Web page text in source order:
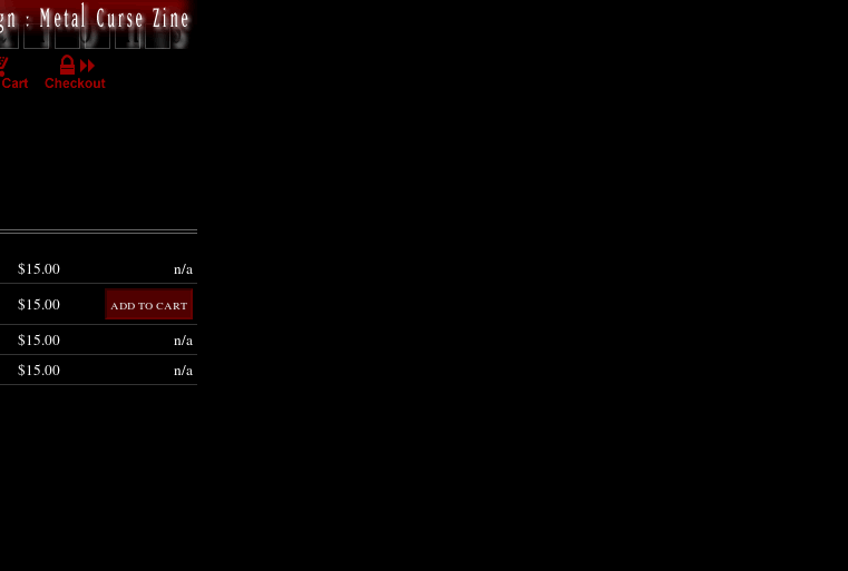
$15.00
n/a
$15.00
$15.00
n/a
$15.00 n/a